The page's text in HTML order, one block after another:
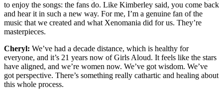
to enjoy the songs: the fans do. Like Kimberley said, you come back
and hear it in such a new way. For me, I’m a genuine fan of the
music that we created and what Xenomania did for us. They’re
masterpieces.
Cheryl: We’ve had a decade distance, which is healthy for
everyone, and it’s 21 years now of Girls Aloud. It feels like the stars
have aligned, and we’re women now. We’ve got wisdom. We’ve
got perspective. There’s something really cathartic and healing about
this whole process.